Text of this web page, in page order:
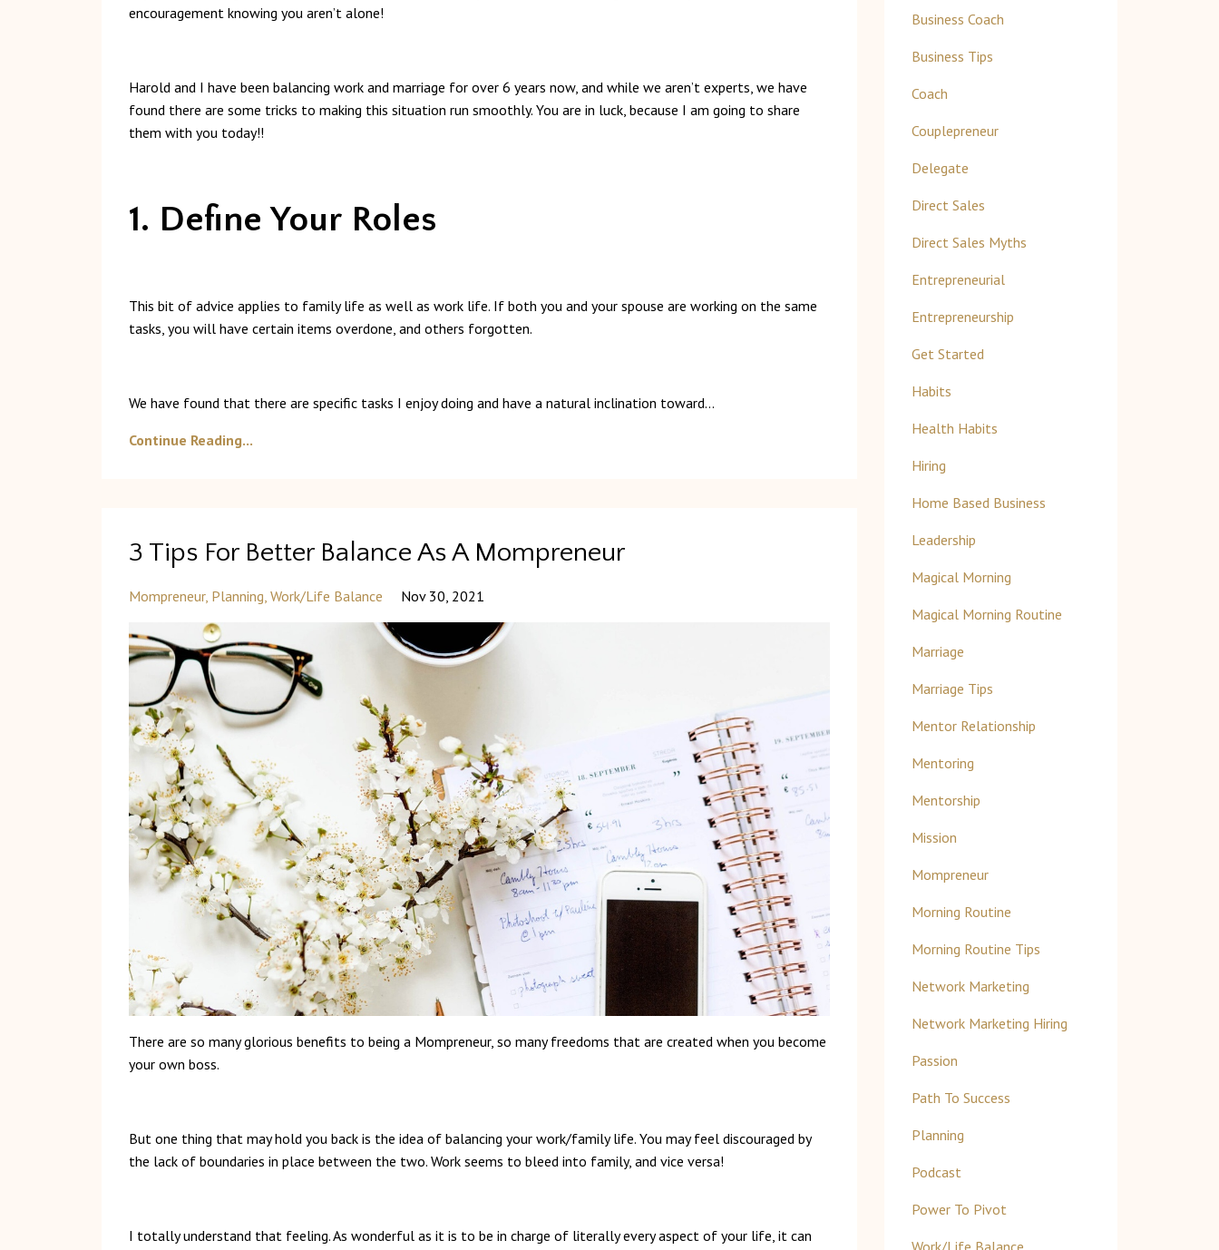
encouragement knowing you aren’t alone!
Harold and I have been balancing work and marriage for over 6 years now, and while we aren’t experts, we have
found there are some tricks to making this situation run smoothly. You are in luck, because I am going to share
them with you today!!
1. Define Your Roles
This bit of advice applies to family life as well as work life. If both you and your spouse are working on the same
tasks, you will have certain items overdone, and others forgotten.
We have found that there are specific tasks I enjoy doing and have a natural inclination toward...
Continue Reading...
3 Tips For Better Balance As A Mompreneur
Mompreneur Planning Work/life Balance Nov 30, 2021
There are so many glorious benefits to being a Mompreneur, so many freedoms that are created when you become
your own boss.
But one thing that may hold you back is the idea of balancing your work/family life. You may feel discouraged by
the lack of boundaries in place between the two. Work seems to bleed into family, and vice versa!
I totally understand that feeling. As wonderful as it is to be in charge of literally every aspect of your life, it can
Business Coach
Business Tips
Coach
Couplepreneur
Delegate
Direct Sales
Direct Sales Myths
Entrepreneurial
Entrepreneurship
Get Started
Habits
Health Habits
Hiring
Home Based Business
Leadership
Magical Morning
Magical Morning Routine
Marriage
Marriage Tips
Mentor Relationship
Mentoring
Mentorship
Mission
Mompreneur
Morning Routine
Morning Routine Tips
Network Marketing
Network Marketing Hiring
Passion
Path To Success
Planning
Podcast
Power To Pivot